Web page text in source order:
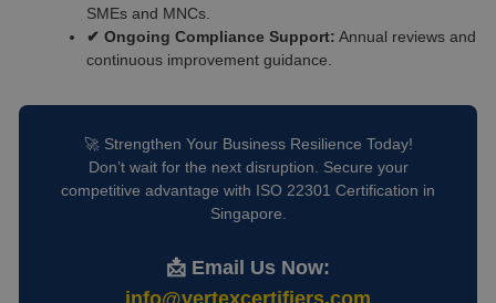
SMEs and MNCs.
✔ Ongoing Compliance Support: Annual reviews and
continuous improvement guidance.
🚀 Strengthen Your Business Resilience Today!
Don’t wait for the next disruption. Secure your
competitive advantage with ISO 22301 Certification in
Singapore.
📩 Email Us Now:
info@vertexcertifiers.com